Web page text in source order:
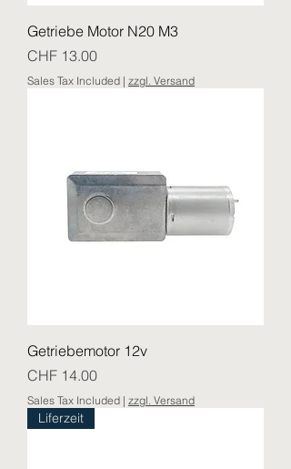
Getriebe Motor N20 M3
Price
CHF 13.00
Sales Tax Included | zzgl. Versand
Getriebemotor 12v
Price
CHF 14.00
Sales Tax Included | zzgl. Versand
Liferzeit